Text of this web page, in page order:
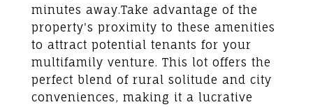
minutes away.Take advantage of the
property's proximity to these amenities
to attract potential tenants for your
multifamily venture. This lot offers the
perfect blend of rural solitude and city
conveniences, making it a lucrative